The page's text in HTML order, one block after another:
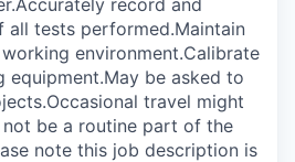
record and
all tests performed.Maintain
environment.Calibrate
equipment.May be asked to
travel might
be a routine part of the
note this job description is